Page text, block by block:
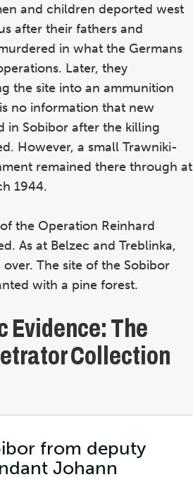
and children deported west
after their fathers and
in what the Germans
Later, they
the site into an ammunition
no information that new
in Sobibor after the killing
However, a small Trawniki-
remained there through at
1944.
the Operation Reinhard
As at Belzec and Treblinka,
The site of the Sobibor
with a pine forest.
Evidence: The
Collection
from deputy
Johann